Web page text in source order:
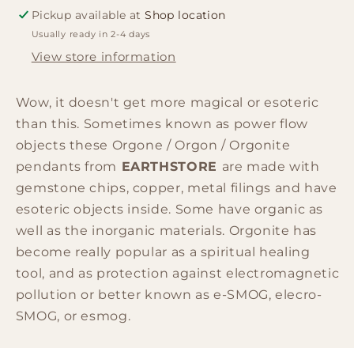
Hamsa
w/faux
leather/925
Hamsa
w/faux
leather/925
Pickup available atShop location
Usually ready in 2-4 days
View store information
Wow, it doesn't get more magical or esoteric
than this. Sometimes known as power flow
objects these Orgone / Orgon / Orgonite
pendants from EARTHSTORE are made with
gemstone chips, copper, metal filings and have
esoteric objects inside. Some have organic as
well as the inorganic materials. Orgonite has
become really popular as a spiritual healing
tool, and as protection against electromagnetic
pollution or better known as e-SMOG, elecro-
SMOG, or esmog.